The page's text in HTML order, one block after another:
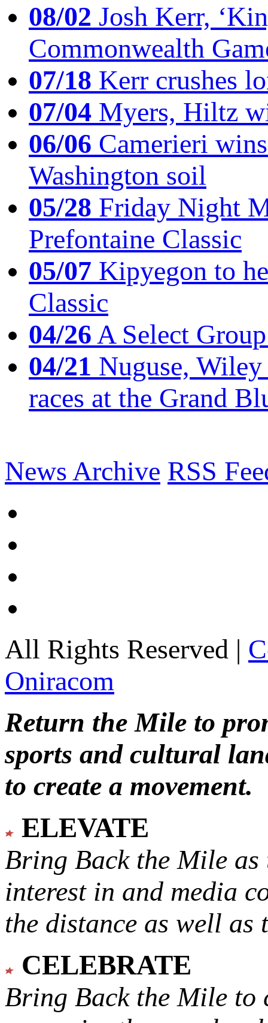
08/02 Josh Kerr,
Commonwealth
07/18 Kerr crushes
07/04 Myers, Hiltz
06/06 Camerieri
Washington soil
05/28 Friday Night
Prefontaine Classic
05/07 Kipyegon to
Classic
04/26A Select
04/21 Nuguse,
races at the Grand
News Archive RSS
All Rights Reserved |
Oniracom
Return the Mile to
sports and cultural
to create a movement.
ELEVATE
Bring Back the Mile as
interest in and media
the distance as well
CELEBRATE
Bring Back the Mile to